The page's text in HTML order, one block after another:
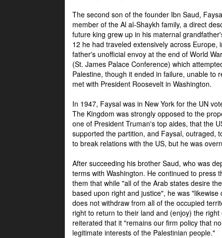
The second son of the founder Ibn Saud,
member of the Al al-Shaykh family, a direct
future king grew up in his maternal
12 he had traveled extensively across
father's unofficial envoy at the end of World
(St. James Palace Conference) which
Palestine, though it ended in failure, unable to
met with President Roosevelt in Washington.
In 1947, Faysal was in New York for the UN
The Kingdom was strongly opposed to the
one of President Truman's top aides, that the
supported the partition, and Faysal, outraged,
to break relations with the US, but he was
After succeeding his brother Saud, who was
terms with Washington. He continued to press
them that while "all of the Arab states desire
based upon right and justice", he was
does not withdraw from all of the occupied
right to return to their land and (enjoy) the
reiterated that it "remains our firm policy that
legitimate interests of the Palestinian people."